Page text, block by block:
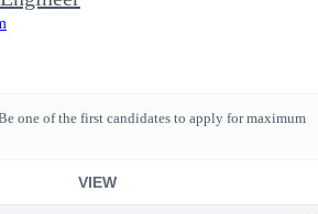
one of the first candidates to apply for maximum
VIEW